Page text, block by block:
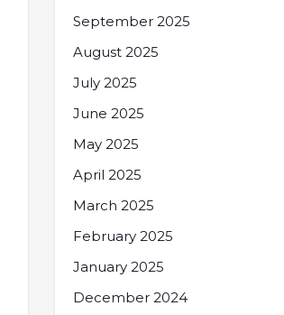
September 2025
August 2025
July 2025
June 2025
May 2025
April 2025
March 2025
February 2025
January 2025
December 2024